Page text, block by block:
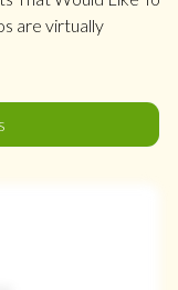
are virtually